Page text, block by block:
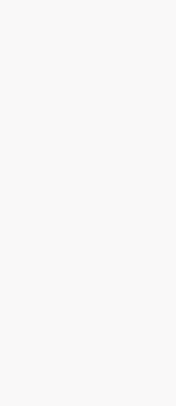
Ophthalmol. 2021 Nov;41(11):3797-
s10792-021-01951-6. Epub 2021 Jul
NG, Pereira A, Yadav NK,
types of macular telangiectasia in
Eur J Ophthalmol. 2022
doi: 10.1177/11206721211016314.
PMID: 33960244.
DC, Arora S, Singh SR, Sahoo NK,
AN, Iovino C, Tatti F, Venkatesh R,
NG, Pulipaka RS, Peiretti E, Chhablani
eye on the diagnosis and
serous chorioretinopathy. Graefes
2022 Apr;260(4):1147-1152.
021-05435-2. Epub 2021 Oct 11.
Arch Clin Exp Ophthalmol. 2021 Nov
NG, Agrawal S, Pereira A, Mutalik
NK, Chhablani J. Functional
telangiectasia (MacTel) area on
in type 2 MacTel. Eur J Ophthalmol.
2374. doi: